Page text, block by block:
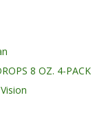
8 OZ. 4-PACK